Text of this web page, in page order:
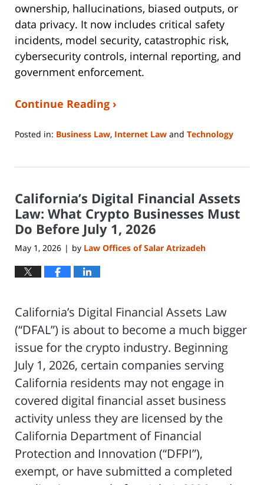
ownership, hallucinations, biased outputs, or
data privacy. It now includes critical safety
incidents, model security, catastrophic risk,
cybersecurity controls, internal reporting, and
government enforcement.
Continue Reading ›
Posted in: Business Law, Internet Law and Technology
4,
1:15
pm
California’s Digital Financial Assets
Law: What Crypto Businesses Must
Do Before July 1, 2026
May 1, 2026 | by Law Offices of Salar Atrizadeh
California’s Digital Financial Assets Law
(“DFAL”) is about to become a much bigger
issue for the crypto industry. Beginning
July 1, 2026, certain companies serving
California residents may not engage in
covered digital financial asset business
activity unless they are licensed by the
California Department of Financial
Protection and Innovation (“DFPI”),
exempt, or have submitted a completed